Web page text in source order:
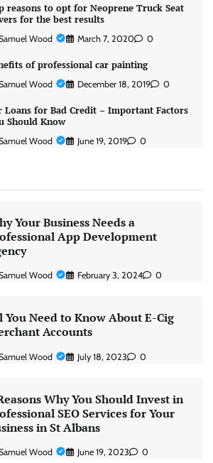
reasons to opt for Neoprene Truck Seat
for the best results
Wood March 7, 2020 0
of professional car painting
Wood December 18, 2019 0
Loans for Bad Credit – Important Factors
Should Know
Wood June 19, 2019 0
Your Business Needs a
App Development
Wood February 3, 2024 0
You Need to Know About E-Cig
Accounts
Wood July 18, 2023 0
Why You Should Invest in
SEO Services for Your
in St Albans
Wood June 19, 2023 0